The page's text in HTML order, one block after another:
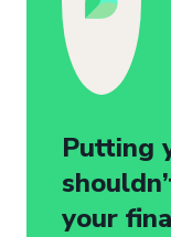
Putting
your